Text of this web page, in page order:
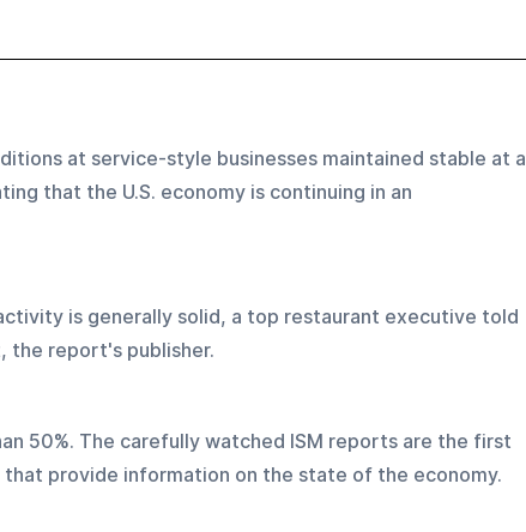
at service-style businesses maintained stable at a
that the U.S. economy is continuing in an
is generally solid, a top restaurant executive told
the report's publisher.
50%. The carefully watched ISM reports are the first
provide information on the state of the economy.